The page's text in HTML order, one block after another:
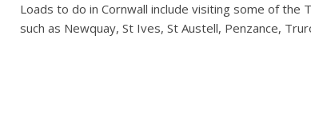
Loads to do in Cornwall include visiting some of
such as Newquay, St Ives, St Austell, Penzance,